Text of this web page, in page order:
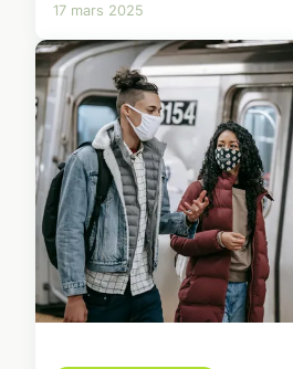
17 mars 2025